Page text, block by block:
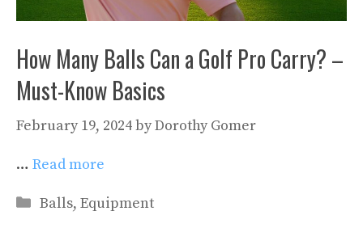
How Many Balls Can a Golf Pro Carry? –
Must-Know Basics
February 19, 2024byDorothy Gomer
… Read more
Categories
Balls, Equipment